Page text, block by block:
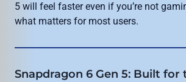
5 will feel faster even if you’re not
what matters for most users.
Snapdragon 6 Gen 5: Built